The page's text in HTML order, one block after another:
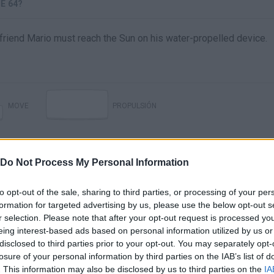
Do Not Process My Personal Information
opt-out of the sale, sharing to third parties, or processing of your
for targeted advertising by us, please use the below opt-out
selection. Please note that after your opt-out request is processed
interest-based ads based on personal information utilized by us
to third parties prior to your opt-out. You may separately
of your personal information by third parties on the IAB’s list of
This information may also be disclosed by us to third parties on the
64?
Mario must reach the Sun on his water-propelled device.
There are no gameplays yet